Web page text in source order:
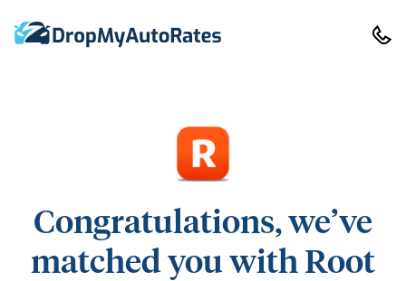
Congratulations, we’ve
matched you with Root